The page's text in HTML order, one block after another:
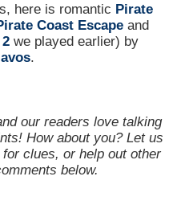
here is romantic Pirate
Coast Escape and
we played earlier) by
.
our readers love talking
How about you? Let us
clues, or help out other
below.